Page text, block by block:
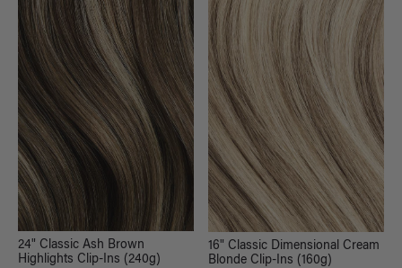
24" Classic Ash Brown
Highlights Clip-Ins (240g)
16" Classic Dimensional Cream
Blonde Clip-Ins (160g)